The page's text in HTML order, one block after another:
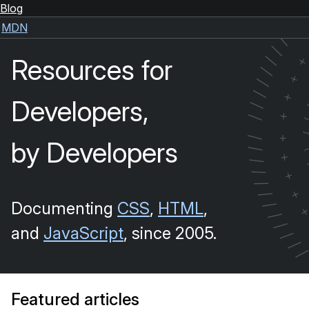
Blog
MDN
Resources for
Developers,
by Developers
Documenting CSS, HTML,
and JavaScript, since 2005.
/
/
/
/
/
/
/
/
/
/
/
/
/
/
/
/
/
/
/
/
+
+
+
+
+
+
+
Featured articles